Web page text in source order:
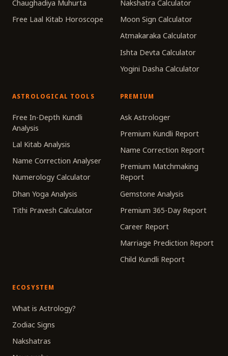
Chaughadiya Muhurta
Free Laal Kitab Horoscope
Nakshatra Calculator
Moon Sign Calculator
Atmakaraka Calculator
Ishta Devta Calculator
Yogini Dasha Calculator
ASTROLOGICAL TOOLS
Free In-Depth Kundli
Analysis
Lal Kitab Analysis
Name Correction Analyser
Numerology Calculator
Dhan Yoga Analysis
Tithi Pravesh Calculator
PREMIUM
Ask Astrologer
Premium Kundli Report
Name Correction Report
Premium Matchmaking
Report
Gemstone Analysis
Premium 365-Day Report
Career Report
Marriage Prediction Report
Child Kundli Report
ECOSYSTEM
What is Astrology?
Zodiac Signs
Nakshatras